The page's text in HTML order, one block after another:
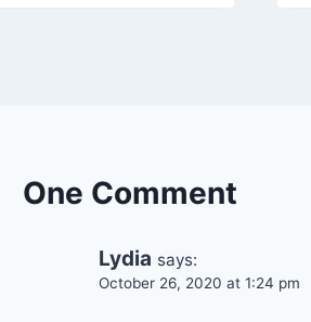
One Comment
Lydia says:
October 26, 2020 at 1:24 pm